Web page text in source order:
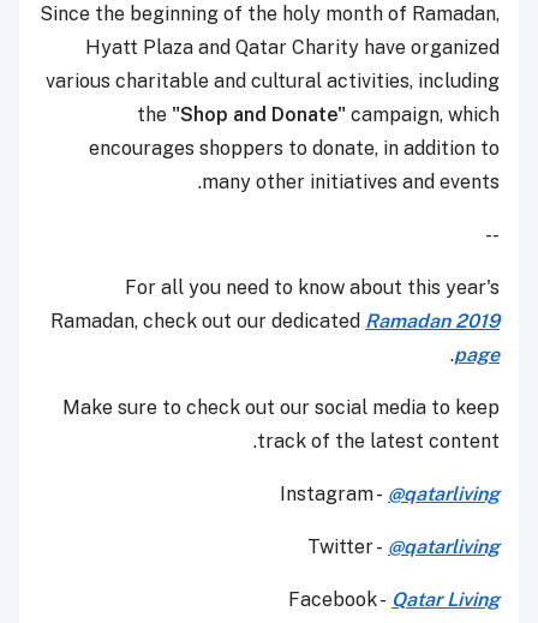
Since the beginning of the holy month of Ramadan,
Hyatt Plaza and Qatar Charity have organized
various charitable and cultural activities, including
the "Shop and Donate" campaign, which
encourages shoppers to donate, in addition to
many other initiatives and events.
--
For all you need to know about this year's
Ramadan, check out our dedicated Ramadan 2019
page
.
Make sure to check out our social media to keep
track of the latest content.
Instagram - @qatarliving
Twitter - @qatarliving
Facebook - Qatar Living